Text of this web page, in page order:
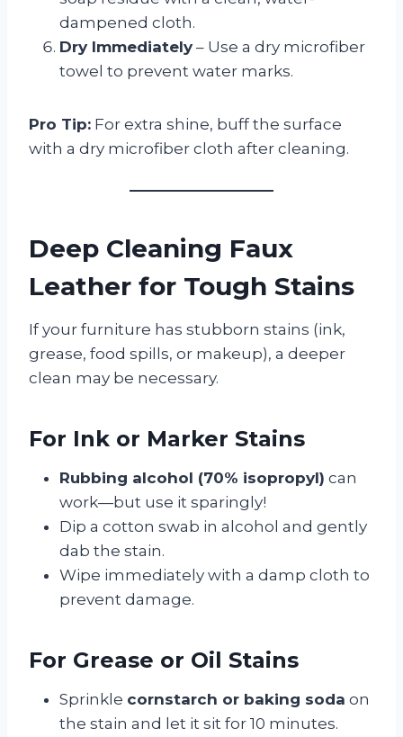
dampened cloth.
Dry Immediately – Use a dry microfiber
towel to prevent water marks.
Pro Tip: For extra shine, buff the surface
with a dry microfiber cloth after cleaning.
Deep Cleaning Faux
Leather for Tough Stains
If your furniture has stubborn stains (ink,
grease, food spills, or makeup), a deeper
clean may be necessary.
For Ink or Marker Stains
Rubbing alcohol (70% isopropyl) can
work—but use it sparingly!
Dip a cotton swab in alcohol and gently
dab the stain.
Wipe immediately with a damp cloth to
prevent damage.
For Grease or Oil Stains
Sprinkle cornstarch or baking soda on
the stain and let it sit for 10 minutes.